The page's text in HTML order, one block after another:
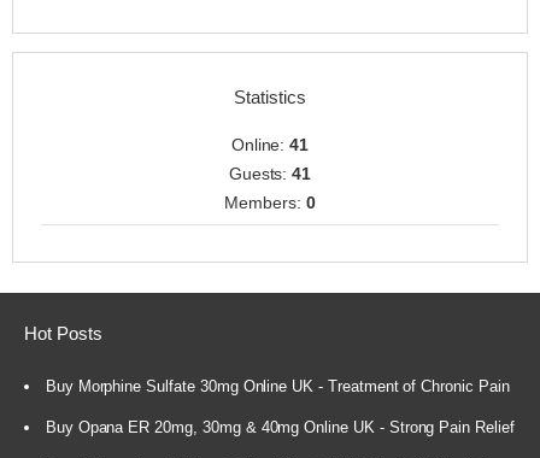
Statistics
Online:41
Guests:41
Members: 0
Hot Posts
Buy Morphine Sulfate 30mg Online UK - Treatment of Chronic Pain
Buy Opana ER 20mg, 30mg & 40mg Online UK - Strong Pain Relief